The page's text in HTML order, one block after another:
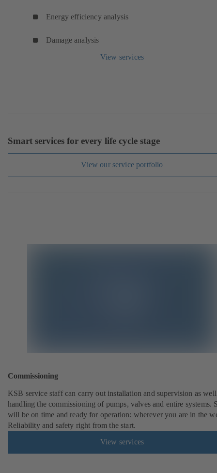
Energy efficiency analysis
Damage analysis
View services
Smart services for every life cycle stage
View our service portfolio
Commissioning
KSB service staff can carry out installation and supervision as well
handling the commissioning of pumps, valves and entire systems.
will be on time and ready for operation: wherever you are in the
Reliability and safety right from the start.
View services